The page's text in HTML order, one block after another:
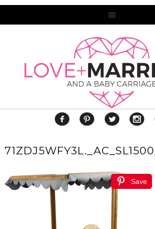
71ZDJ5WFY3L._AC_SL1500_
Save